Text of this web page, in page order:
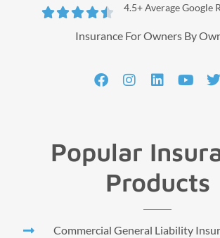
 4.5+ Average Google
Insurance For Owners By
Popular
Products
Commercial General Liability